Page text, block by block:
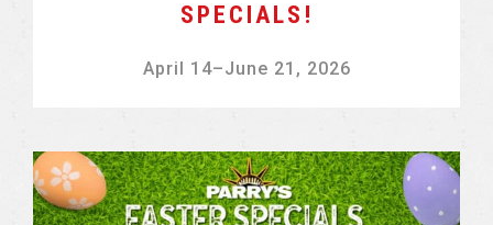
SPECIALS!
April 14–June 21, 2026